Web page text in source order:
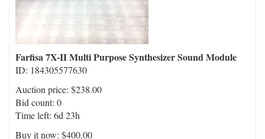
Farfisa 7X-II Multi Purpose Synthesizer Sound Module
ID: 184305577630
Auction price: $238.00
Bid count: 0
Time left: 6d 23h
Buy it now: $400.00